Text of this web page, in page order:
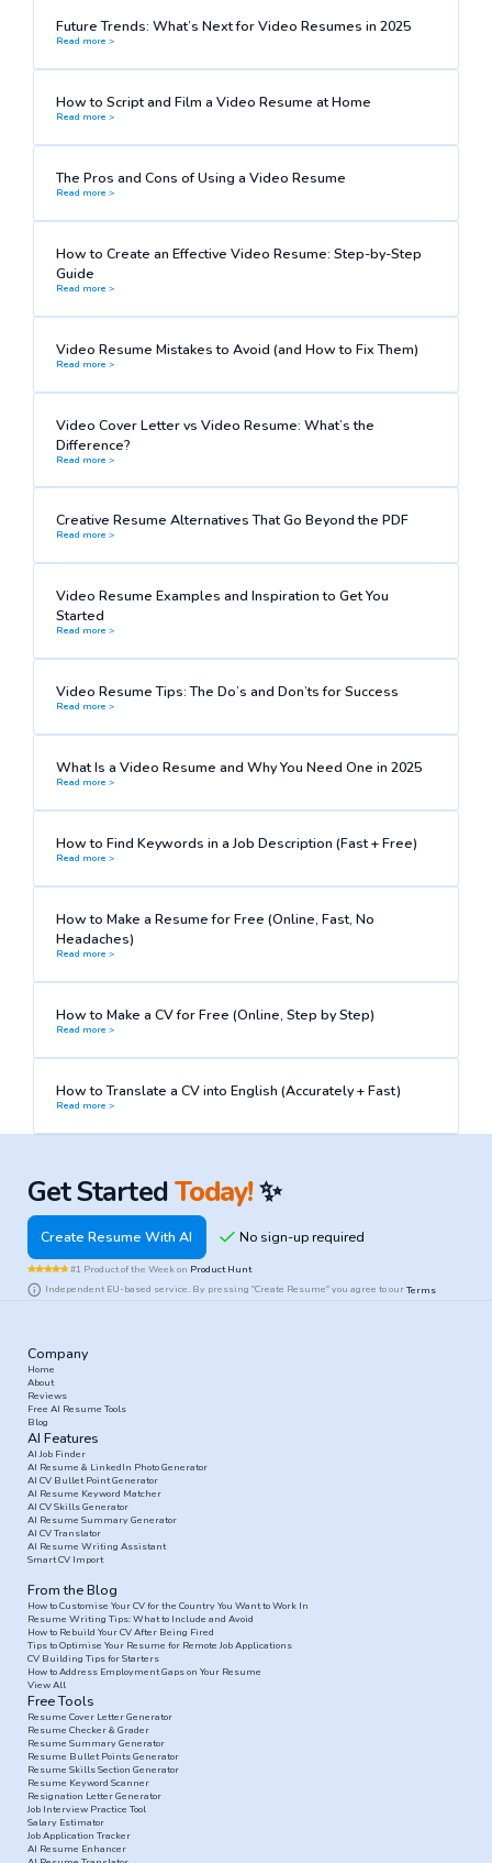
Future Trends: What’s Next for Video Resumes in 2025
Read more >
How to Script and Film a Video Resume at Home
Read more >
The Pros and Cons of Using a Video Resume
Read more >
How to Create an Effective Video Resume: Step-by-Step
Guide
Read more >
Video Resume Mistakes to Avoid (and How to Fix Them)
Read more >
Video Cover Letter vs Video Resume: What’s the
Difference?
Read more >
Creative Resume Alternatives That Go Beyond the PDF
Read more >
Video Resume Examples and Inspiration to Get You
Started
Read more >
Video Resume Tips: The Do’s and Don’ts for Success
Read more >
What Is a Video Resume and Why You Need One in 2025
Read more >
How to Find Keywords in a Job Description (Fast + Free)
Read more >
How to Make a Resume for Free (Online, Fast, No
Headaches)
Read more >
How to Make a CV for Free (Online, Step by Step)
Read more >
How to Translate a CV into English (Accurately + Fast)
Read more >
Get StartedToday!✨
Create Resume With AI
#1 Product of the Week on Product Hunt
Independent EU-based service. By pressing "Create Resume" you agree to ourTerms
Company
Home
About
Reviews
Free AI Resume Tools
Blog
AI Features
AI Job Finder
AI Resume & LinkedIn Photo Generator
AI CV Bullet Point Generator
AI Resume Keyword Matcher
AI CV Skills Generator
AI Resume Summary Generator
AI CV Translator
AI Resume Writing Assistant
Smart CV Import
From the Blog
How to Customise Your CV for the Country You Want to Work In
Resume Writing Tips: What to Include and Avoid
How to Rebuild Your CV After Being Fired
Tips to Optimise Your Resume for Remote Job Applications
CV Building Tips for Starters
How to Address Employment Gaps on Your Resume
View All
Free Tools
Resume Cover Letter Generator
Resume Checker & Grader
Resume Summary Generator
Resume Bullet Points Generator
Resume Skills Section Generator
Resume Keyword Scanner
Resignation Letter Generator
Job Interview Practice Tool
Salary Estimator
Job Application Tracker
AI Resume Enhancer